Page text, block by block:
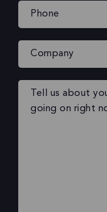
Phone
Company
Your
message(Required)